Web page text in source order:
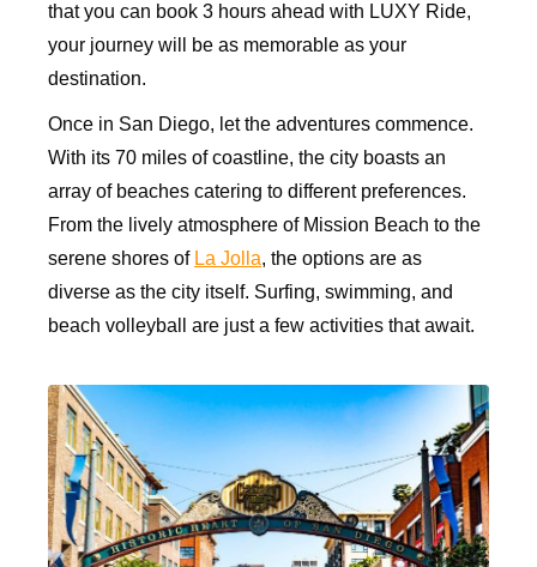
that you can book 3 hours ahead with LUXY Ride,
your journey will be as memorable as your
destination.
Once in San Diego, let the adventures commence.
With its 70 miles of coastline, the city boasts an
array of beaches catering to different preferences.
From the lively atmosphere of Mission Beach to the
serene shores of La Jolla, the options are as
diverse as the city itself. Surfing, swimming, and
beach volleyball are just a few activities that await.